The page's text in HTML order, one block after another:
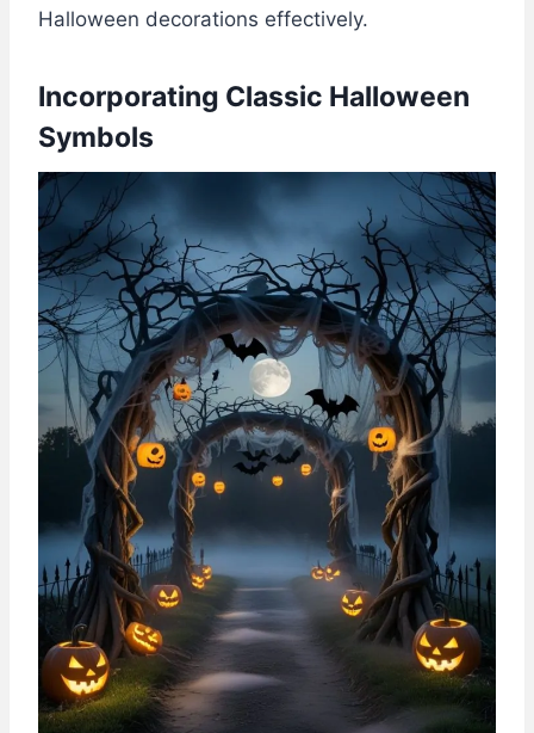
Halloween decorations effectively.
Incorporating Classic Halloween
Symbols